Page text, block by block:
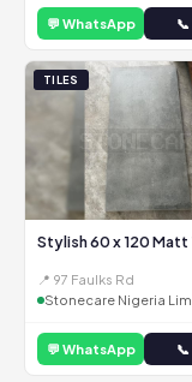
💬 WhatsApp
TILES
Stylish 60 x 120 Matt
📍 97 Faulks Rd
Stonecare Nigeria
💬 WhatsApp